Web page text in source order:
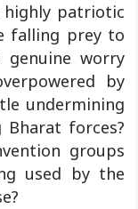
highly patriotic
falling prey to
genuine worry
by
undermining
forces?
groups
used by the